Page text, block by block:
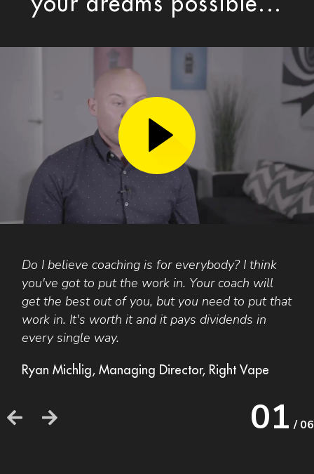
Do I believe coaching is for everybody? I think
you've got to put the work in. Your coach will
get the best out of you, but you need to put that
work in. It's worth it and it pays dividends in
every single way.
Ryan Michlig, Managing Director, Right Vape
01 / 06